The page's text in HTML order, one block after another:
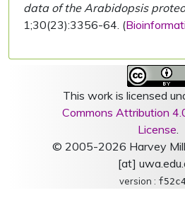
data of the Arabidopsis
1;30(23):3356-64. (
This work is licensed
Commons Attribution
License.
© 2005-2026 Harvey
[at]
version :